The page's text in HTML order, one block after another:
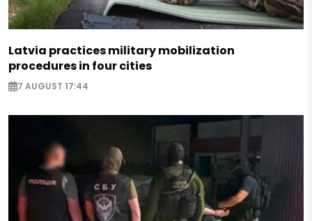
Latvia practices military mobilization
procedures in four cities
7 AUGUST 17:44